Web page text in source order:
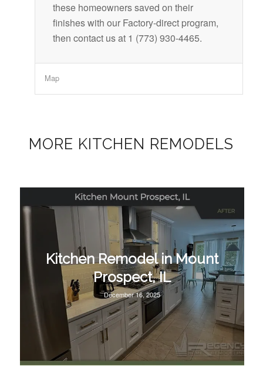
these homeowners saved on their
finishes with our Factory-direct program,
then contact us at 1 (773) 930-4465.
Map
MORE KITCHEN REMODELS
Kitchen Remodel in Mount
Prospect, IL
December 16, 2025